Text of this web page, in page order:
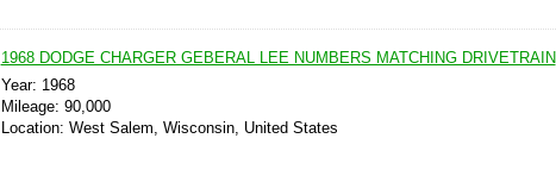
1968 DODGE CHARGER GEBERAL LEE NUMBERS MATCHING DRIVETRAIN
Year: 1968
Mileage: 90,000
Location: West Salem, Wisconsin, United States